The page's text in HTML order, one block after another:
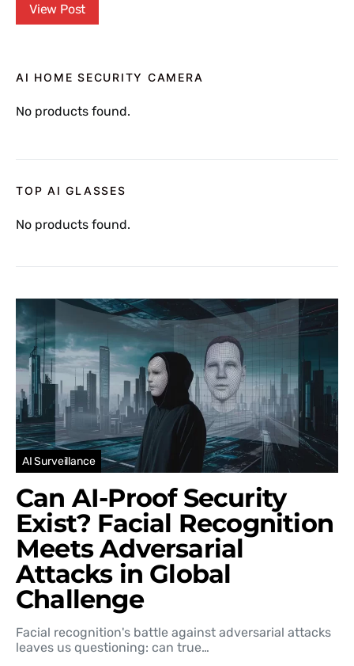
View Post
AI HOME SECURITY CAMERA
No products found.
TOP AI GLASSES
No products found.
AI Surveillance
Can AI-Proof Security
Exist? Facial Recognition
Meets Adversarial
Attacks in Global
Challenge
Facial recognition's battle against adversarial attacks
leaves us questioning: can true…